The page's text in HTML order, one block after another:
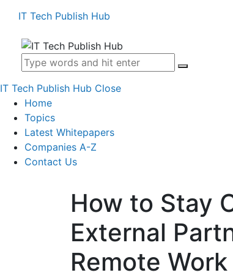
IT Tech Publish Hub
IT Tech Publish Hub Close
Home
Topics
Latest Whitepapers
Companies A-Z
Contact Us
How to Stay
External
Remote Work